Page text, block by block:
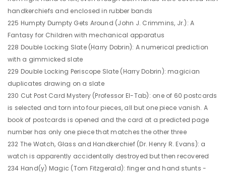
handkerchiefs and enclosed in rubber bands
225 Humpty Dumpty Gets Around (John J. Crimmins, Jr.): A
Fantasy for Children with mechanical apparatus
228 Double Locking Slate (Harry Dobrin): A numerical prediction
with a gimmicked slate
229 Double Locking Periscope Slate (Harry Dobrin): magician
duplicates drawing on a slate
230 Cut Post Card Mystery (Professor El-Tab): one of 60 postcards
is selected and torn into four pieces, all but one piece vanish. A
book of postcards is opened and the card at a predicted page
number has only one piece that matches the other three
232 The Watch, Glass and Handkerchief (Dr. Henry R. Evans): a
watch is apparently accidentally destroyed but then recovered
234 Hand(y) Magic (Tom Fitzgerald): finger and hand stunts -